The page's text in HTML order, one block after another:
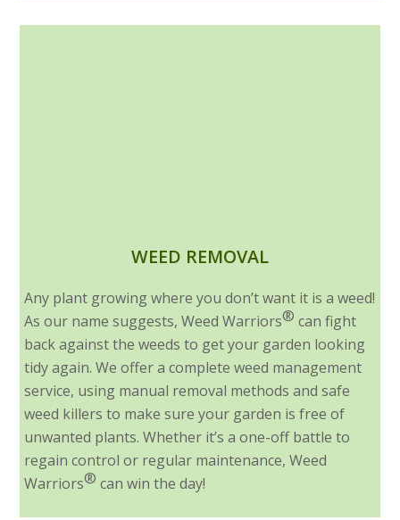
WEED REMOVAL
Any plant growing where you don’t want it is a weed!
As our name suggests, Weed Warriors® can fight
back against the weeds to get your garden looking
tidy again. We offer a complete weed management
service, using manual removal methods and safe
weed killers to make sure your garden is free of
unwanted plants. Whether it’s a one-off battle to
regain control or regular maintenance, Weed
Warriors® can win the day!